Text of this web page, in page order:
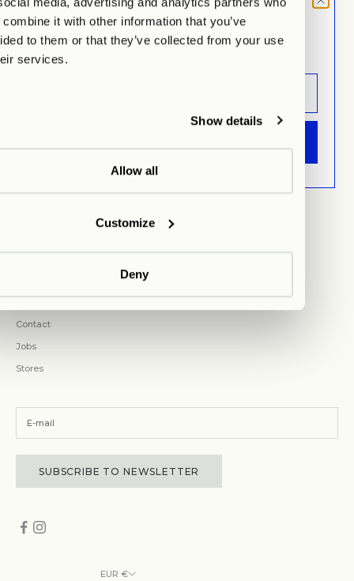
it with other information that you’ve
to them or that they’ve collected from your use
services.
Show details
Allow all
Customize
Deny
General
COMPANY
Contact
Jobs
Stores
SUBSCRIBE TO NEWSLETTER
EUR €
MOOD LETTER
Sign up and don't miss any launches,
updates & specials.